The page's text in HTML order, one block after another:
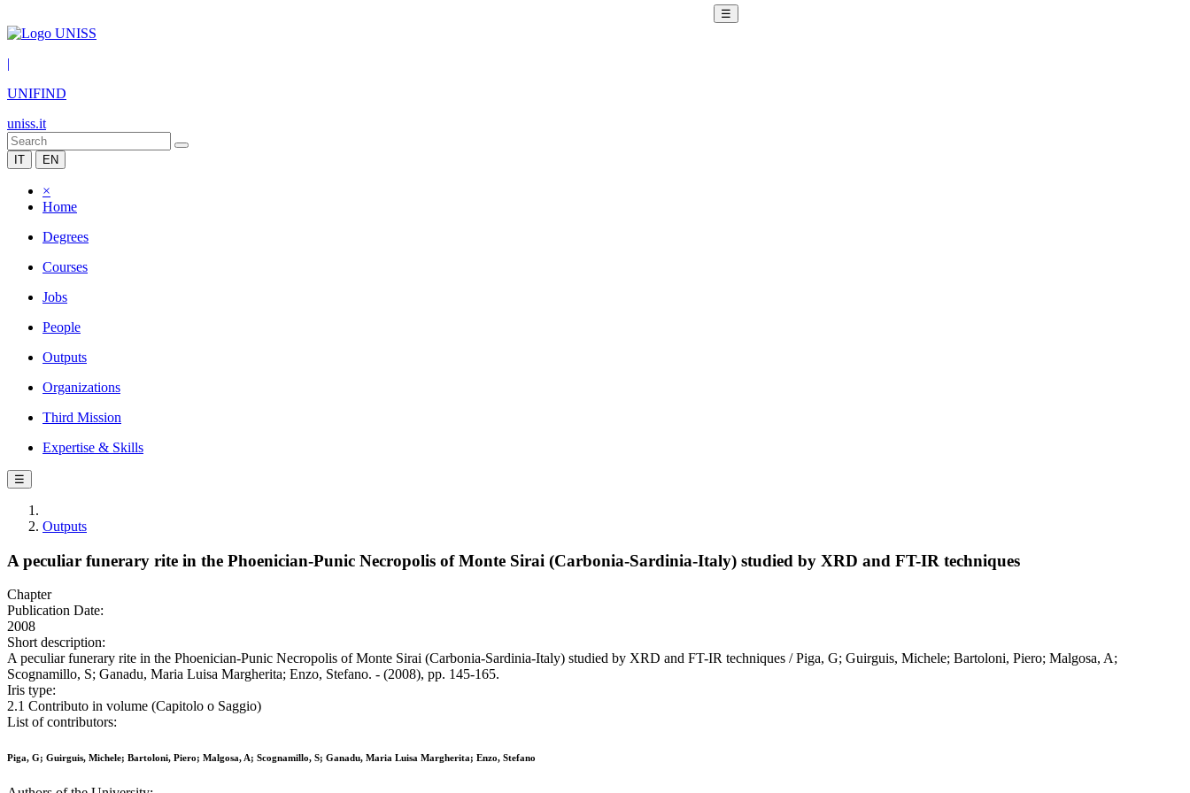
☰
|
UNIFIND
uniss.it
IT EN
×
Home
Degrees
Courses
Jobs
People
Outputs
Organizations
Third Mission
Expertise & Skills
☰
Outputs
A peculiar funerary rite in the Phoenician-Punic Necropolis of Monte Sirai (Carbonia-Sardinia-Italy) studied by XRD and FT-IR techniques
Chapter
Publication Date:
2008
Short description:
A peculiar funerary rite in the Phoenician-Punic Necropolis of Monte Sirai (Carbonia-Sardinia-Italy) studied by XRD and FT-IR techniques / Piga, G; Guirguis, Michele; Bartoloni, Piero; Malgosa, A;
Scognamillo, S; Ganadu, Maria Luisa Margherita; Enzo, Stefano. - (2008), pp. 145-165.
Iris type:
2.1 Contributo in volume (Capitolo o Saggio)
List of contributors:
Piga, G; Guirguis, Michele; Bartoloni, Piero; Malgosa, A; Scognamillo, S; Ganadu, Maria Luisa Margherita; Enzo, Stefano